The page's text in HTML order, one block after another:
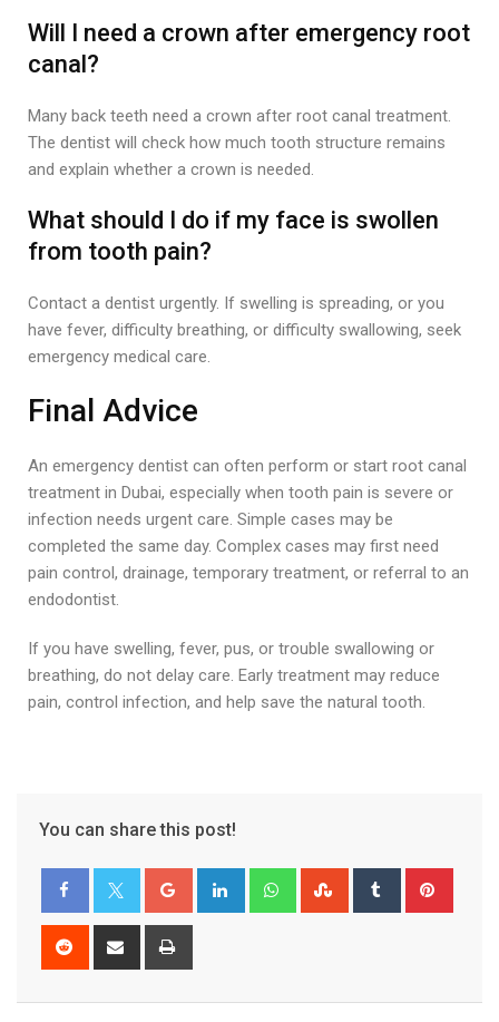
Will I need a crown after emergency root
canal?
Many back teeth need a crown after root canal treatment.
The dentist will check how much tooth structure remains
and explain whether a crown is needed.
What should I do if my face is swollen
from tooth pain?
Contact a dentist urgently. If swelling is spreading, or you
have fever, difficulty breathing, or difficulty swallowing, seek
emergency medical care.
Final Advice
An emergency dentist can often perform or start root canal
treatment in Dubai, especially when tooth pain is severe or
infection needs urgent care. Simple cases may be
completed the same day. Complex cases may first need
pain control, drainage, temporary treatment, or referral to an
endodontist.
If you have swelling, fever, pus, or trouble swallowing or
breathing, do not delay care. Early treatment may reduce
pain, control infection, and help save the natural tooth.
You can share this post!